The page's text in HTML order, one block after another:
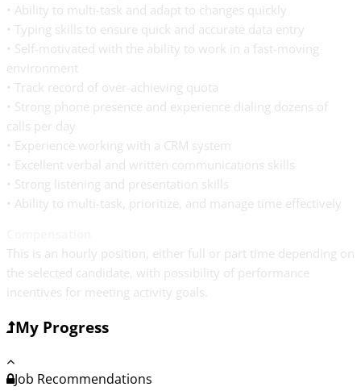
• Ability to multi-task and adapt to changes quickly
• Typing skills to ensure quick and accurate data entry
• Self-motivated with the ability to work in a fast-moving
environment
• Track record of over-achieving quota
• Strong phone presence and experience dialing dozens of
calls per day
• Experience working with a CRM system
• Excellent verbal and written communications skills
• Strong listening and presentation skills
• Ability to multi-task, prioritize, and manage time effectively
This is an hourly position, either full or part time depending on
the selected candidate, with possibility of performance
incentives for meeting activity goals.
My Progress
Job Recommendations